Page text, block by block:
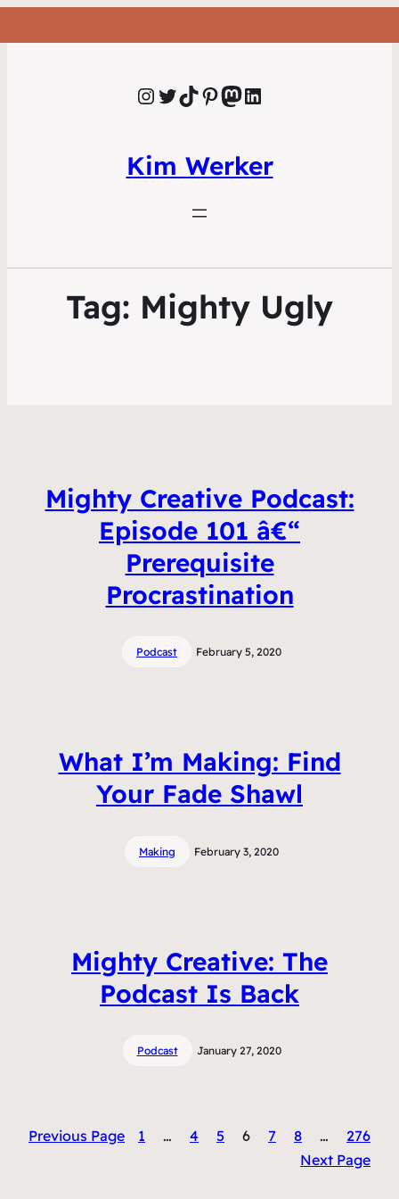
Instagram Twitter TikTok Pinterest Mastodon LinkedIn
Kim Werker
Tag: Mighty Ugly
Mighty Creative Podcast:
Episode 101 â€“
Prerequisite
Procrastination
Podcast February 5, 2020
What I’m Making: Find
Your Fade Shawl
Making February 3, 2020
Mighty Creative: The
Podcast Is Back
Podcast January 27, 2020
Previous Page 1 … 4 5 6 7 8 …
276
Next Page